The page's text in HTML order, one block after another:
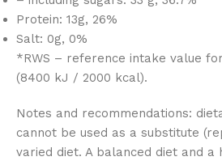
Protein: 13g, 26%
Salt: 0g, 0%
*RWS – reference intake value
(8400 kJ / 2000 kcal).
Notes and recommendations:
cannot be used as a substitute
varied diet. A balanced diet and